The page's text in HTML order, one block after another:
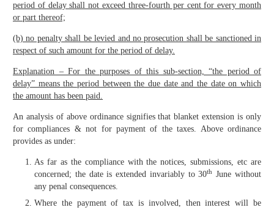
period of delay shall not exceed three-fourth per cent for every month
or part thereof;
(b) no penalty shall be levied and no prosecution shall be sanctioned in
respect of such amount for the period of delay.
Explanation – For the purposes of this sub-section, “the period of
delay” means the period between the due date and the date on which
the amount has been paid.
An analysis of above ordinance signifies that blanket extension is only
for compliances & not for payment of the taxes. Above ordinance
provides as under:
As far as the compliance with the notices, submissions, etc are
concerned; the date is extended invariably to 30th
June without
any penal consequences.
Where the payment of tax is involved, then interest will be